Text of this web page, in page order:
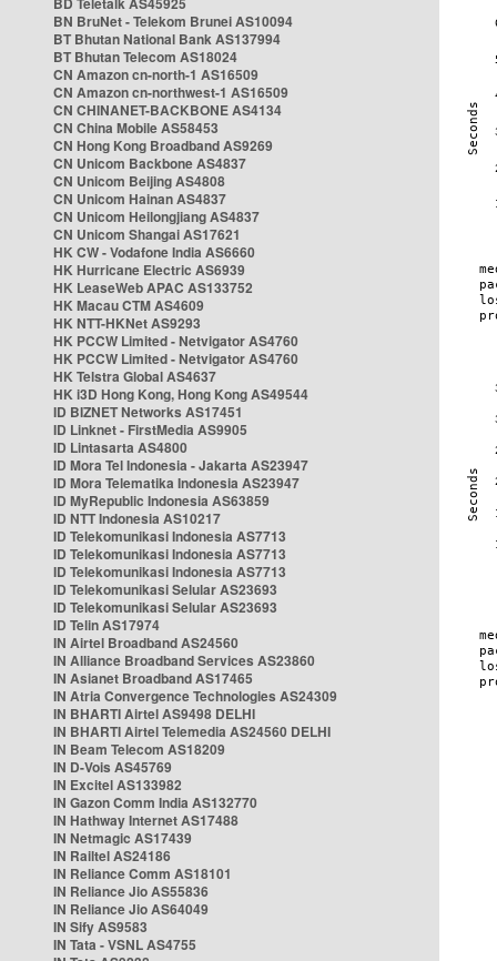
BN BruNet - Telekom Brunei AS10094
BT Bhutan National Bank AS137994
BT Bhutan Telecom AS18024
CN Amazon cn-north-1 AS16509
CN Amazon cn-northwest-1 AS16509
CN CHINANET-BACKBONE AS4134
CN China Mobile AS58453
CN Hong Kong Broadband AS9269
CN Unicom Backbone AS4837
CN Unicom Beijing AS4808
CN Unicom Hainan AS4837
CN Unicom Heilongjiang AS4837
CN Unicom Shangai AS17621
HK CW - Vodafone India AS6660
HK Hurricane Electric AS6939
HK LeaseWeb APAC AS133752
HK Macau CTM AS4609
HK NTT-HKNet AS9293
HK PCCW Limited - Netvigator AS4760
HK PCCW Limited - Netvigator AS4760
HK Telstra Global AS4637
HK i3D Hong Kong, Hong Kong AS49544
ID BIZNET Networks AS17451
ID Linknet - FirstMedia AS9905
ID Lintasarta AS4800
ID Mora Tel Indonesia - Jakarta AS23947
ID Mora Telematika Indonesia AS23947
ID MyRepublic Indonesia AS63859
ID NTT Indonesia AS10217
ID Telekomunikasi Indonesia AS7713
ID Telekomunikasi Indonesia AS7713
ID Telekomunikasi Indonesia AS7713
ID Telekomunikasi Selular AS23693
ID Telekomunikasi Selular AS23693
ID Telin AS17974
IN Airtel Broadband AS24560
IN Alliance Broadband Services AS23860
IN Asianet Broadband AS17465
IN Atria Convergence Technologies AS24309
IN BHARTI Airtel AS9498 DELHI
IN BHARTI Airtel Telemedia AS24560 DELHI
IN Beam Telecom AS18209
IN D-Vois AS45769
IN Excitel AS133982
IN Gazon Comm India AS132770
IN Hathway Internet AS17488
IN Netmagic AS17439
IN Railtel AS24186
IN Reliance Comm AS18101
IN Reliance Jio AS55836
IN Reliance Jio AS64049
IN Sify AS9583
IN Tata - VSNL AS4755